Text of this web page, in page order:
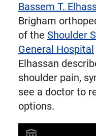
Bassem T.
Brigham
of the Shoulder
General Hospital
Elhassan
shoulder pain,
see a doctor to
options.